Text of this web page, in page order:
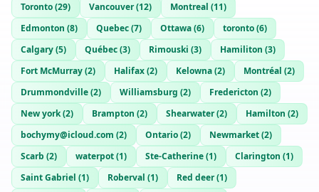
Toronto(29) Vancouver(12) Montreal (11)
Edmonton (8) Quebec(7) Ottawa(6) toronto(6)
Calgary(5) Québec(3) Rimouski (3) Hamiliton (3)
Fort McMurray(2) Halifax(2) Kelowna(2) Montréal (2)
Drummondville(2) Williamsburg (2) Fredericton (2)
New york(2) Brampton (2) Shearwater(2) Hamilton (2)
bochymy@icloud.com (2) Ontario(2) Newmarket(2)
Scarb (2) waterpot(1) Ste-Catherine(1) Clarington (1)
Saint Gabriel (1) Roberval (1) Red deer(1)